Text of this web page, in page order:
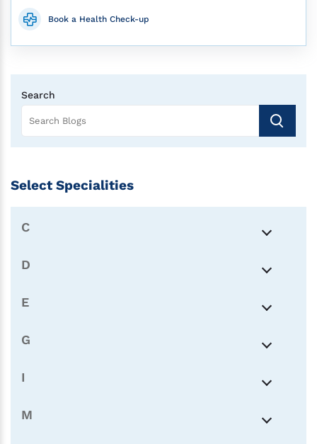
Book a Health Check-up
Search
Select Specialities
C
D
E
G
I
M